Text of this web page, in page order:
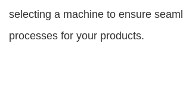
selecting a machine to ensure
processes for your products.